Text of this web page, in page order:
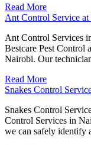
Read More
Ant Control Service at
Ant Control Services
Bestcare Pest Control
Nairobi. Our
Read More
Snakes Control
Snakes Control
Control Services in
we can safely identify